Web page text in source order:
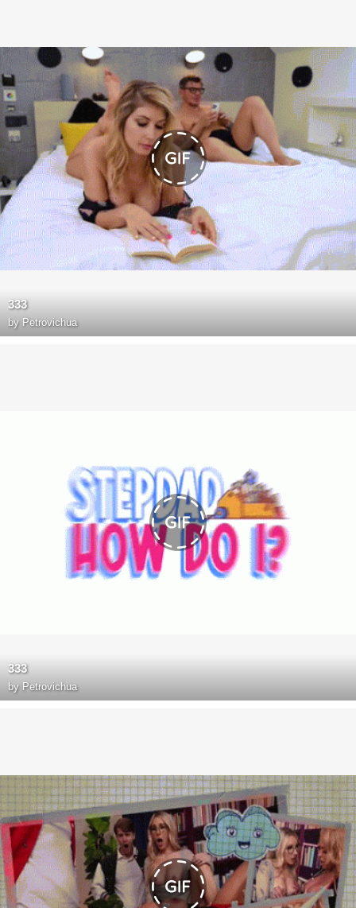
333
by Petrovichua
333
by Petrovichua